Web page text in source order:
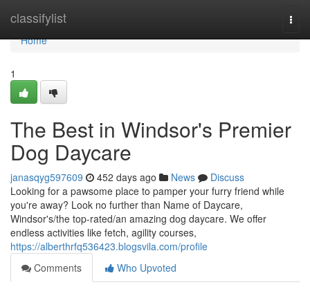
classifylist
Home
Home
1
The Best in Windsor's Premier
Dog Daycare
janasqyg597609 452 days ago News
Discuss
Looking for a pawsome place to pamper your furry friend while
you're away? Look no further than Name of Daycare,
Windsor's/the top-rated/an amazing dog daycare. We offer
endless activities like fetch, agility courses,
https://alberthrfq536423.blogsvila.com/profile
Comments
Who Upvoted